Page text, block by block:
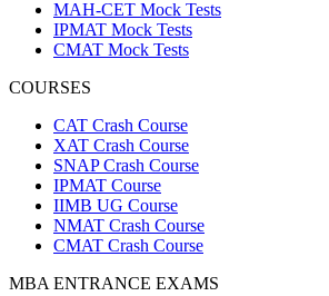
MAH-CET Mock Tests
IPMAT Mock Tests
CMAT Mock Tests
COURSES
CAT Crash Course
XAT Crash Course
SNAP Crash Course
IPMAT Course
IIMB UG Course
NMAT Crash Course
CMAT Crash Course
MBA ENTRANCE EXAMS